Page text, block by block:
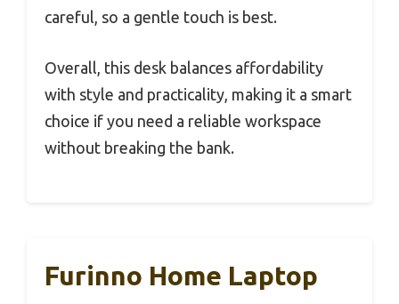
careful, so a gentle touch is best.
Overall, this desk balances affordability
with style and practicality, making it a smart
choice if you need a reliable workspace
without breaking the bank.
Furinno Home Laptop